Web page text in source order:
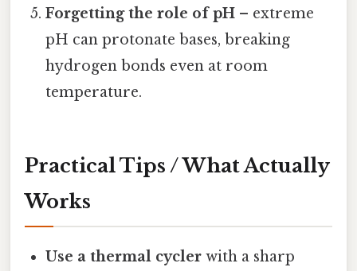
Forgetting the role of pH – extreme
pH can protonate bases, breaking
hydrogen bonds even at room
temperature.
Practical Tips / What Actually
Works
Use a thermal cycler with a sharp